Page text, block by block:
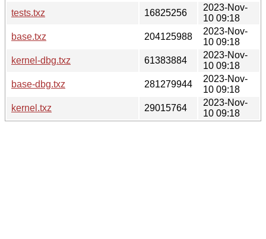
tests.txz
16825256
2023-Nov-
10 09:18
base.txz
204125988
2023-Nov-
10 09:18
kernel-dbg.txz
61383884
2023-Nov-
10 09:18
base-dbg.txz
281279944
2023-Nov-
10 09:18
kernel.txz
29015764
2023-Nov-
10 09:18